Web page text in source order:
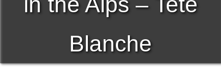
Blanche